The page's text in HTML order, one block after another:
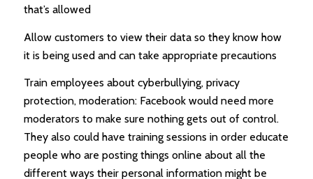
that’s allowed
Allow customers to view their data so they know how
it is being used and can take appropriate precautions
Train employees about cyberbullying, privacy
protection, moderation: Facebook would need more
moderators to make sure nothing gets out of control.
They also could have training sessions in order educate
people who are posting things online about all the
different ways their personal information might be